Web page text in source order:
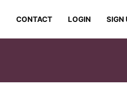
CONTACT LOGIN SIGN